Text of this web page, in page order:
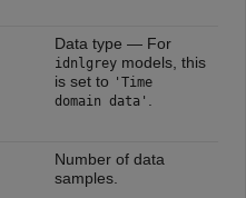
Data type — For
idnlgrey models, this
is set to 'Time
domain data'
Number of data
samples.